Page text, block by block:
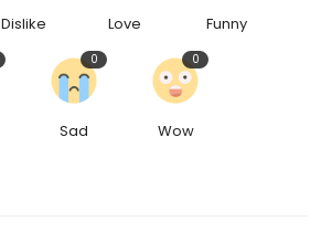
Dislike Love Funny
Sad
0
Wow
0